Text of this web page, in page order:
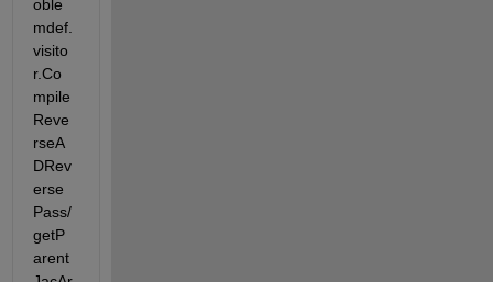
oble
mdef.
visito
r.Co
mpile
Reve
rseA
DRev
erse
Pass/
getP
arent